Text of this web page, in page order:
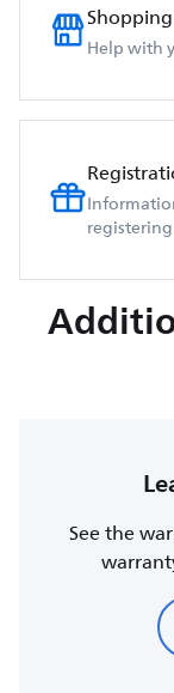
Help with
See the